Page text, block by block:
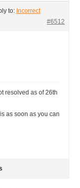
to: Incorrect
#6512
resolved as of 26th
as soon as you can